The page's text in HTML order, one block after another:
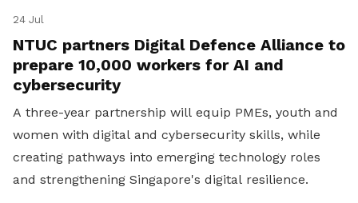
24 Jul
NTUC partners Digital Defence Alliance to
prepare 10,000 workers for AI and
cybersecurity
A three-year partnership will equip PMEs, youth and
women with digital and cybersecurity skills, while
creating pathways into emerging technology roles
and strengthening Singapore's digital resilience.